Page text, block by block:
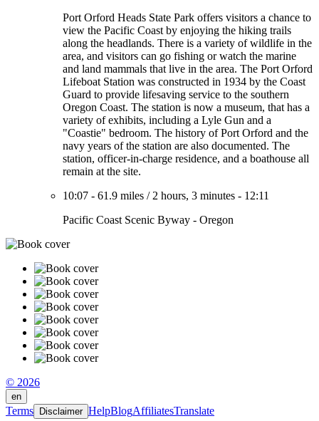
Port Orford Heads State Park offers visitors a chance to
view the Pacific Coast by enjoying the hiking trails
along the headlands. There is a variety of wildlife in the
area, and visitors can go fishing or watch the marine
and land mammals that live in the area. The Port Orford
Lifeboat Station was constructed in 1934 by the Coast
Guard to provide lifesaving service to the southern
Oregon Coast. The station is now a museum, that has a
variety of exhibits, including a Lyle Gun and a
"Coastie" bedroom. The history of Port Orford and the
navy years of the station are also documented. The
station, officer-in-charge residence, and a boathouse all
remain at the site.
10:07 - 61.9 miles / 2 hours, 3 minutes - 12:11
Pacific Coast Scenic Byway - Oregon
© 2026
en
Terms Disclaimer HelpBlogAffiliatesTranslate